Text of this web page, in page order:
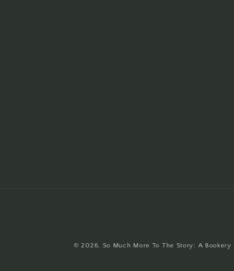
© 2026, So Much More To The Story: A Bookery